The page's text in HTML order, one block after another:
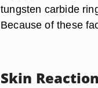
tungsten carbide
Because of these
Skin